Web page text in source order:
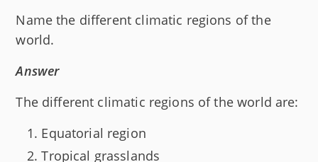
Name the different climatic regions of the
world.
Answer
The different climatic regions of the world are:
Equatorial region
Tropical grasslands